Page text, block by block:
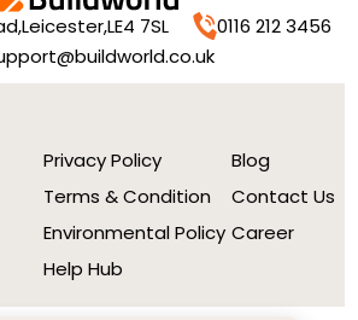
Leicester,LE4 7SL
0116 212 3456
Privacy Policy
Terms & Condition
Environmental Policy
Help Hub
Blog
Contact Us
Career